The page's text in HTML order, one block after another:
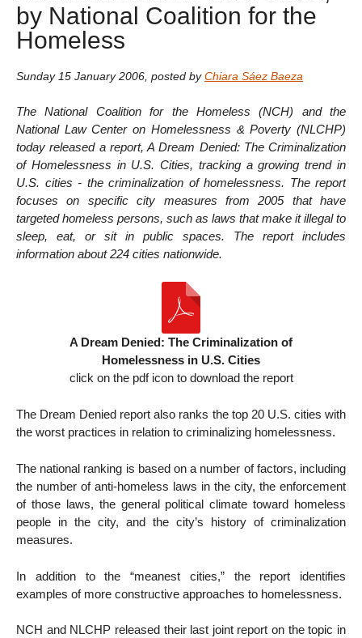
by National Coalition for the
Homeless
Sunday 15 January 2006 posted by Chiara Sáez Baeza
The National Coalition for the Homeless (NCH) and the
National Law Center on Homelessness & Poverty (NLCHP)
today released a report, A Dream Denied: The Criminalization
of Homelessness in U.S. Cities, tracking a growing trend in
U.S. cities - the criminalization of homelessness. The report
focuses on specific city measures from 2005 that have
targeted homeless persons, such as laws that make it illegal to
sleep, eat, or sit in public spaces. The report includes
information about 224 cities nationwide.
A Dream Denied: The Criminalization of
Homelessness in U.S. Cities
click on the pdf icon to download the report
The Dream Denied report also ranks the top 20 U.S. cities with
the worst practices in relation to criminalizing homelessness.
The national ranking is based on a number of factors, including
the number of anti-homeless laws in the city, the enforcement
of those laws, the general political climate toward homeless
people in the city, and the city’s history of criminalization
measures.
In addition to the “meanest cities,” the report identifies
examples of more constructive approaches to homelessness.
NCH and NLCHP released their last joint report on the topic in